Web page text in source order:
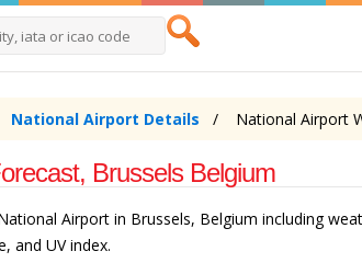
National Airport Details National Airport
Brussels Belgium
Airport in Brussels, Belgium including
and UV index.